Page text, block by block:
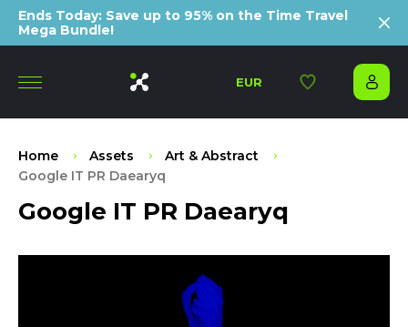
Ends Today: Save up to 95% on the Time Travel
Mega Bundle!
EUR
Home Assets
Art & Abstract
Google IT PR Daearyq
Google IT PR Daearyq